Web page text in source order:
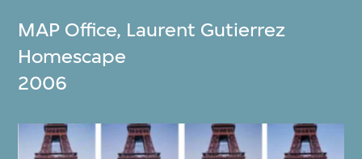
MAP Office, Laurent Gutierrez
Homescape
2006